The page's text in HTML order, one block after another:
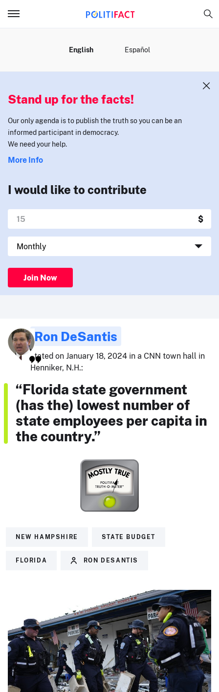
English Español
Stand up for the facts!
Our only agenda is to publish the truth so you can be an
informed participant in democracy.
We need your help.
More Info
I would like to contribute
Join Now
Ron DeSantis
stated on January 18, 2024 in a CNN town hall in
Henniker, N.H.:
“Florida state government
(has the) lowest number of
state employees per capita in
the country.”
NEW HAMPSHIRE STATE BUDGET
FLORIDA RON DESANTIS